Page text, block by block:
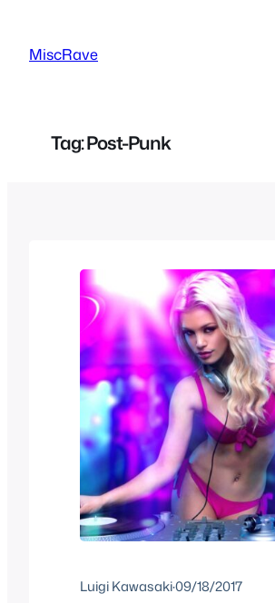
content
MiscRave
Tag:Post-Punk
Luigi Kawasaki·09/18/2017